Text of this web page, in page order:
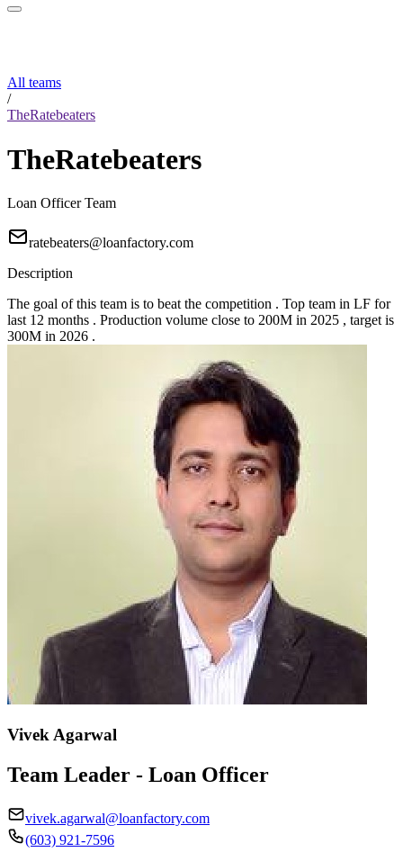
All teams
/
TheRatebeaters
TheRatebeaters
Loan Officer Team
ratebeaters@loanfactory.com
Description
The goal of this team is to beat the competition . Top team in LF for
last 12 months . Production volume close to 200M in 2025 , target is
300M in 2026 .
Vivek Agarwal
Team Leader - Loan Officer
vivek.agarwal@loanfactory.com
(603) 921-7596